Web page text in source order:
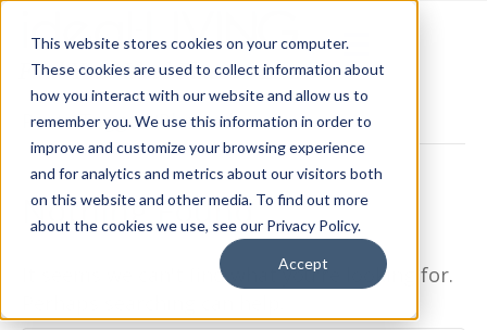
This website stores cookies on your computer.
These cookies are used to collect information about
how you interact with our website and allow us to
remember you. We use this information in order to
improve and customize your browsing experience
and for analytics and metrics about our visitors both
on this website and other media. To find out more
about the cookies we use, see our Privacy Policy.
Accept
Posts Tagged ‘Planned’
Nothing Found
It seems we can't find what you're looking for.